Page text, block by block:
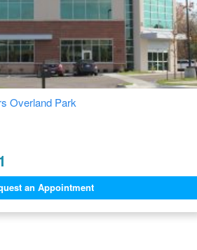
Overland Park
an Appointment